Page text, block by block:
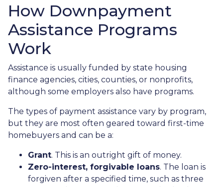
How Downpayment
Assistance Programs
Work
Assistance is usually funded by state housing
finance agencies, cities, counties, or nonprofits,
although some employers also have programs.
The types of payment assistance vary by program,
but they are most often geared toward first-time
homebuyers and can be a:
Grant. This is an outright gift of money.
Zero-interest, forgivable loans. The loan is
forgiven after a specified time, such as three